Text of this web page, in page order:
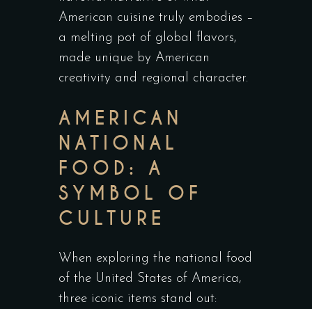
American cuisine truly embodies –
a melting pot of global flavors,
made unique by American
creativity and regional character.
AMERICAN
NATIONAL
FOOD: A
SYMBOL OF
CULTURE
When exploring the national food
of the United States of America,
three iconic items stand out: